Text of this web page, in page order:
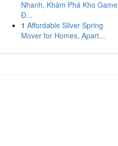
Nhanh, Khám Phá Kho Game
Đ...
1 Affordable Silver Spring
Mover for Homes, Apart...